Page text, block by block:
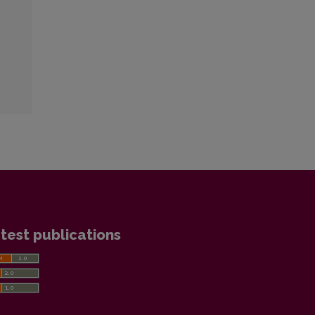
publications